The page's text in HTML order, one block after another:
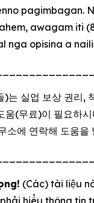
pagimbagan.
awagam iti
nga opisina a
)는 실업 보상 권리,
움(무료)이 필요하
소에 연락해 도움을
(Các) tài liệu
hiểu thông tin